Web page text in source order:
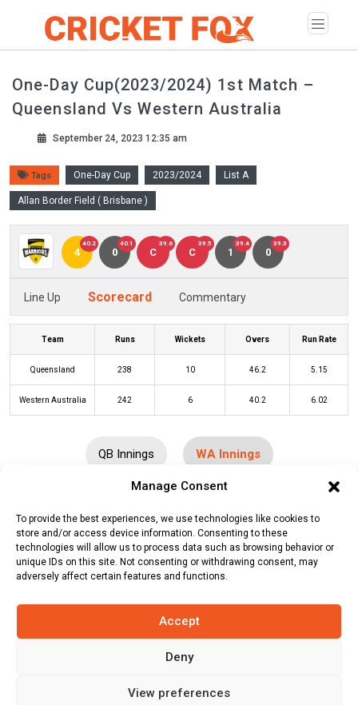
Manage Consent
To provide the best experiences, we use technologies like cookies to
store and/or access device information. Consenting to these
technologies will allow us to process data such as browsing behavior or
unique IDs on this site. Not consenting or withdrawing consent, may
adversely affect certain features and functions.
Accept
Deny
View preferences
One-Day Cup(2023/2024) 1st Match –
Queensland Vs Western Australia
September 24, 2023 12:35 am
Tags One-Day Cup 2023/2024 List A
Allan Border Field ( Brisbane )
4
40.2
0
40.1
C
39.6
C
39.5
1
39.4
0
39.3
Line Up Scorecard Commentary
Team Runs Wickets Overs Run Rate
Queensland 238 10 46.2 5.15
Western Australia 242 6 40.2 6.02
QB Innings WA Innings
Josh Philippe (c/st)Ben McDermott
(b)Matthew Kuhnemann
90 88 10
Cameron Bancroft (c/st)Matt 10 13 2 0 77
Michael Neser 62 52